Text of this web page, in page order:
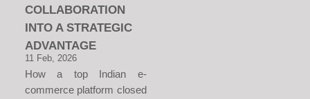
COLLABORATION
INTO A STRATEGIC
ADVANTAGE
11 Feb, 2026
How a top Indian e-
commerce platform closed